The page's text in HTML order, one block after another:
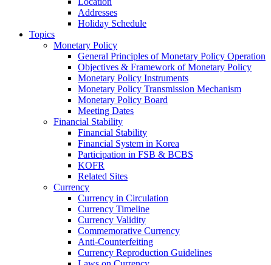
Addresses
Holiday Schedule
Topics
Monetary Policy
General Principles of Monetary Policy Operation
Objectives & Framework of Monetary Policy
Monetary Policy Instruments
Monetary Policy Transmission Mechanism
Monetary Policy Board
Meeting Dates
Financial Stability
Financial Stability
Financial System in Korea
Participation in FSB & BCBS
KOFR
Related Sites
Currency
Currency in Circulation
Currency Timeline
Currency Validity
Commemorative Currency
Anti-Counterfeiting
Currency Reproduction Guidelines